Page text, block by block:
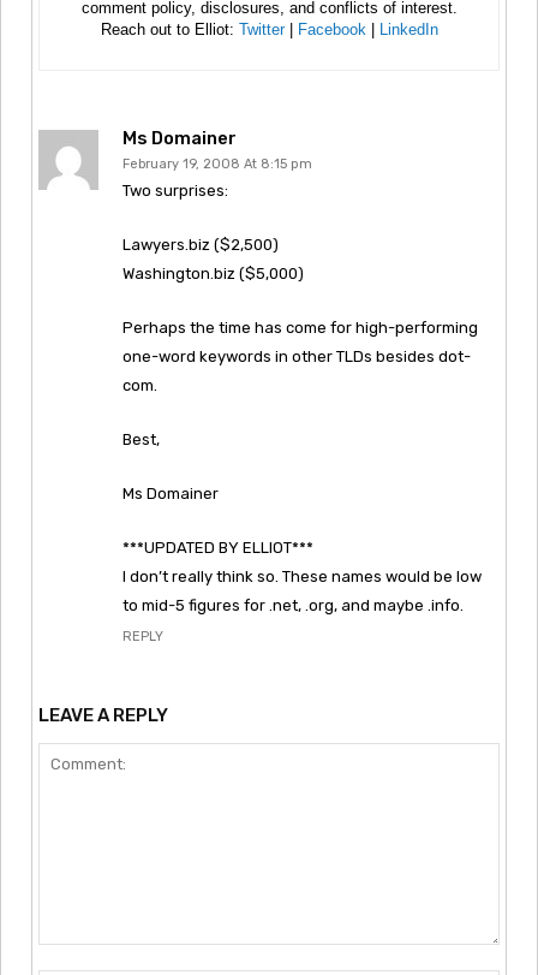
comment policy, disclosures, and conflicts of interest.
Reach out to Elliot: Twitter| Facebook LinkedIn
Ms Domainer
February 19, 2008 At 8:15 pm
Two surprises:
Lawyers.biz ($2,500)
Washington.biz ($5,000)
Perhaps the time has come for high-performing
one-word keywords in other TLDs besides dot-
com.
Best,
Ms Domainer
***UPDATED BY ELLIOT***
I don’t really think so. These names would be low
to mid-5 figures for .net, .org, and maybe .info.
REPLY
LEAVE A REPLY